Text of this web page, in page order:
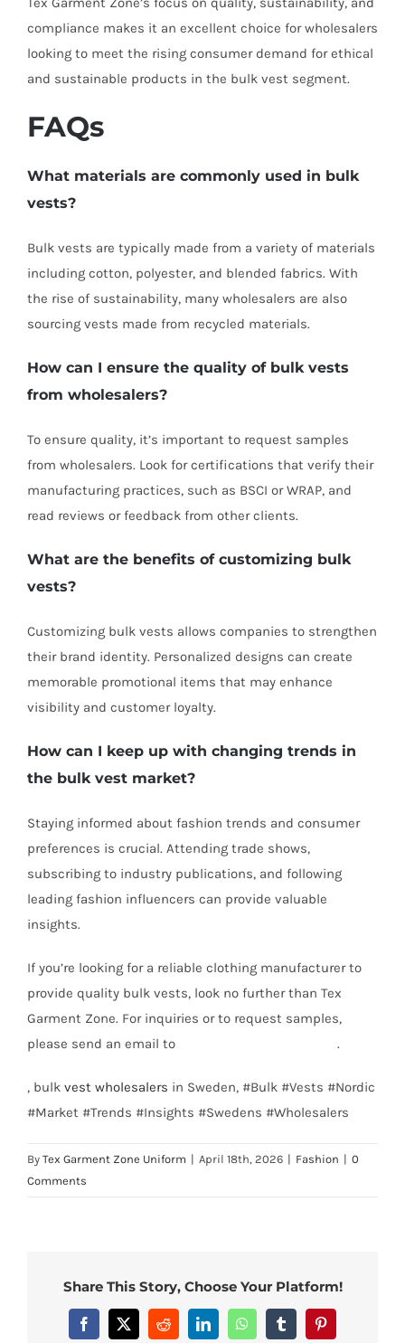
compliance makes it an excellent choice for wholesalers
looking to meet the rising consumer demand for ethical
and sustainable products in the bulk vest segment.
FAQs
What materials are commonly used in bulk
vests?
Bulk vests are typically made from a variety of materials
including cotton, polyester, and blended fabrics. With
the rise of sustainability, many wholesalers are also
sourcing vests made from recycled materials.
How can I ensure the quality of bulk vests
from wholesalers?
To ensure quality, it’s important to request samples
from wholesalers. Look for certifications that verify their
manufacturing practices, such as BSCI or WRAP, and
read reviews or feedback from other clients.
What are the benefits of customizing bulk
vests?
Customizing bulk vests allows companies to strengthen
their brand identity. Personalized designs can create
memorable promotional items that may enhance
visibility and customer loyalty.
How can I keep up with changing trends in
the bulk vest market?
Staying informed about fashion trends and consumer
preferences is crucial. Attending trade shows,
subscribing to industry publications, and following
leading fashion influencers can provide valuable
insights.
If you’re looking for a reliable clothing manufacturer to
provide quality bulk vests, look no further than Tex
Garment Zone. For inquiries or to request samples,
please send an email to
.
, bulk vest wholesalers in Sweden, #Bulk #Vests #Nordic
#Market #Trends #Insights #Swedens #Wholesalers
By Tex Garment Zone Uniform | April 18th, 2026 | Fashion | 0
Comments
Share This Story, Choose Your Platform!
Facebook
X RedditLinkedInWhatsAppTumblrPinterest